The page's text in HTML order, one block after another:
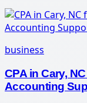
business
CPA in Cary,
Accounting